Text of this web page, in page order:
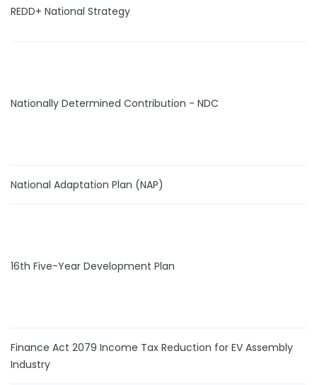
REDD+ National Strategy
Nationally Determined Contribution - NDC
National Adaptation Plan (NAP)
16th Five-Year Development Plan
Finance Act 2079 Income Tax Reduction for EV Assembly
Industry